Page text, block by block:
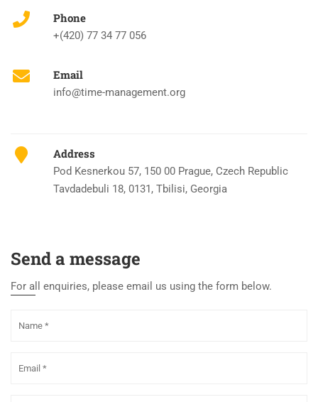
Phone
+(420) 77 34 77 056
Email
info@time-management.org
Address
Pod Kesnerkou 57, 150 00 Prague, Czech Republic
Tavdadebuli 18, 0131, Tbilisi, Georgia
Send a message
For all enquiries, please email us using the form below.